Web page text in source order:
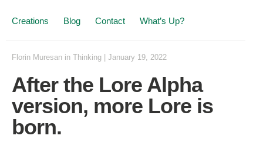
Creations Blog Contact What’s Up?
Florin Muresan in Thinking January 19, 2022
After the Lore Alpha
version, more Lore is
born.